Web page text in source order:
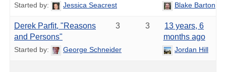
Started by: Jessica Seacrest Blake Barton
Derek Parfit, "Reasons
and Persons"
Started by: George Schneider
3 3
13 years, 6
months ago
Jordan Hill